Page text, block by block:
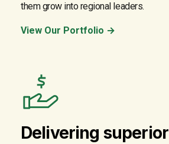
them grow into regional leaders.
View Our Portfolio →
Delivering